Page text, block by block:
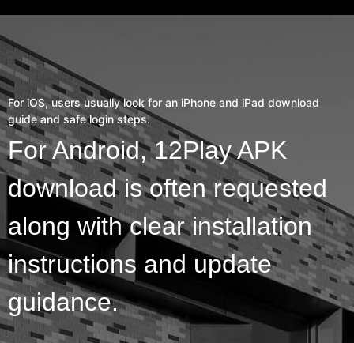
For iOS, users usually look for an iPhone and iPad download
guide and safe login steps.
For Android, 12Play APK
download is often requested
along with clear installation
instructions and update
guidance.